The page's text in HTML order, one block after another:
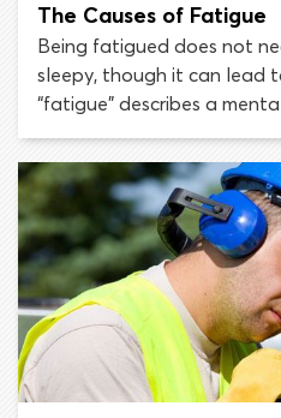
The Causes of Fatigue
Being fatigued does not
sleepy, though it can lead
“fatigue” describes a
which can occur following
prolonged activity. A
lower-than-normal
concentration, while being
completing any task